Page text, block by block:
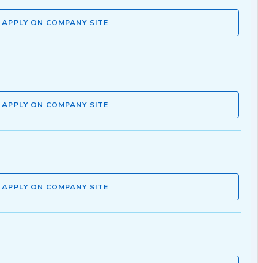
APPLY ON COMPANY SITE
APPLY ON COMPANY SITE
APPLY ON COMPANY SITE